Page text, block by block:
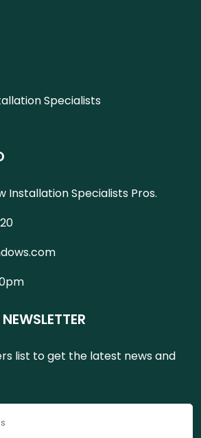
Specialists
Installation Specialists Pros.
list to get the latest news and